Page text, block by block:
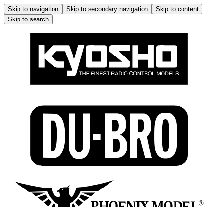
Skip to navigation Skip to secondary navigation
Skip to content
Skip to search